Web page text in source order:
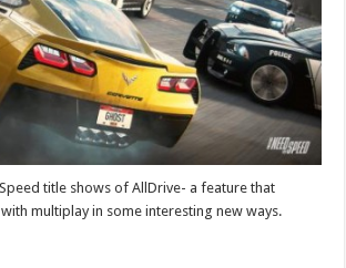
Speed title shows of AllDrive- a feature that
multiplay in some interesting new ways.